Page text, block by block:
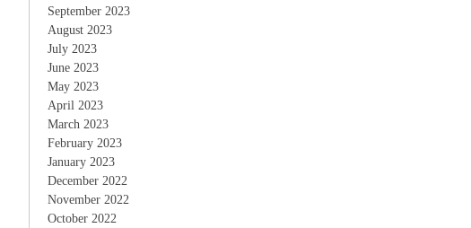
September 2023
August 2023
July 2023
June 2023
May 2023
April 2023
March 2023
February 2023
January 2023
December 2022
November 2022
October 2022